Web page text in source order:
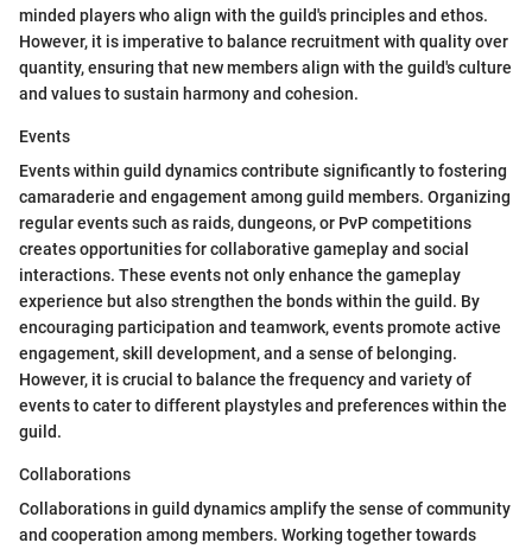
minded players who align with the guild's principles and ethos.
However, it is imperative to balance recruitment with quality over
quantity, ensuring that new members align with the guild's culture
and values to sustain harmony and cohesion.
Events
Events within guild dynamics contribute significantly to fostering
camaraderie and engagement among guild members. Organizing
regular events such as raids, dungeons, or PvP competitions
creates opportunities for collaborative gameplay and social
interactions. These events not only enhance the gameplay
experience but also strengthen the bonds within the guild. By
encouraging participation and teamwork, events promote active
engagement, skill development, and a sense of belonging.
However, it is crucial to balance the frequency and variety of
events to cater to different playstyles and preferences within the
guild.
Collaborations
Collaborations in guild dynamics amplify the sense of community
and cooperation among members. Working together towards